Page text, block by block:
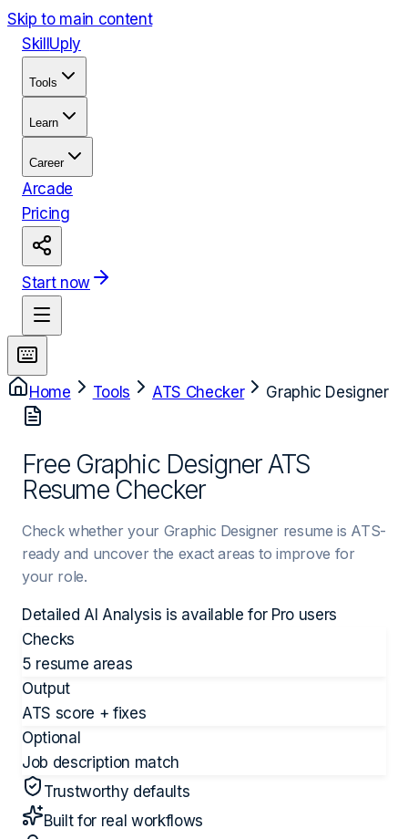
Skip to main content
Skill Uply
Tools
Learn
Career
Arcade
Pricing
Start now
Home Tools ATS Checker Graphic Designer
Free Graphic Designer ATS
Resume Checker
Check whether your Graphic Designer resume is ATS-
ready and uncover the exact areas to improve for
your role.
Detailed AI Analysis is available for Pro users
Checks
5 resume areas
Output
ATS score + fixes
Optional
Job description match
Trustworthy defaults
Built for real workflows